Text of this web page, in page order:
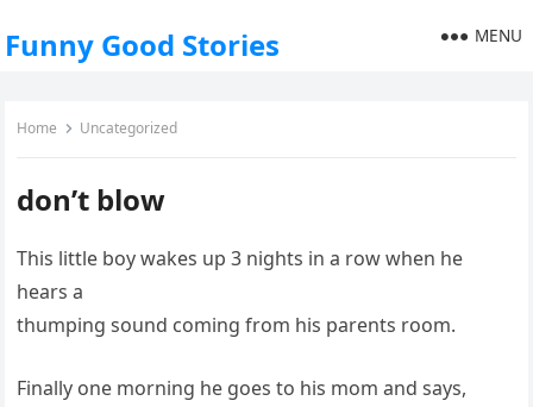
Funny Good Stories MENU
Home Uncategorized
don’t blow
This little boy wakes up 3 nights in a row when he
hears a
thumping sound coming from his parents room.
Finally one morning he goes to his mom and says,